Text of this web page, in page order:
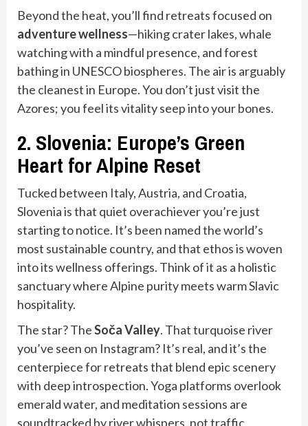
Beyond the heat, you’ll find retreats focused on
adventure wellness—hiking crater lakes, whale
watching with a mindful presence, and forest
bathing in UNESCO biospheres. The air is arguably
the cleanest in Europe. You don’t just visit the
Azores; you feel its vitality seep into your bones.
2. Slovenia: Europe’s Green
Heart for Alpine Reset
Tucked between Italy, Austria, and Croatia,
Slovenia is that quiet overachiever you’re just
starting to notice. It’s been named the world’s
most sustainable country, and that ethos is woven
into its wellness offerings. Think of it as a holistic
sanctuary where Alpine purity meets warm Slavic
hospitality.
The star? TheSoča Valley. That turquoise river
you’ve seen on Instagram? It’s real, and it’s the
centerpiece for retreats that blend epic scenery
with deep introspection. Yoga platforms overlook
emerald water, and meditation sessions are
soundtracked by river whispers, not traffic.